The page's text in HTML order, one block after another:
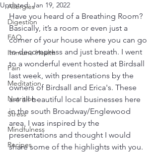
Allergies
Digestion
FAQ
Immune Health
Pain
Meditation
Nutrition
Stress
Mindfulness
Recipes
Updated:Jan 19, 2022
Have you heard of a Breathing Room?
Basically, it’s a room or even just a
corner of your house where you can go
to decompress and just breath. I went
to a wonderful event hosted at Birdsall
last week, with presentations by the
owners of Birdsall and Erica's. These
are all beautiful local businesses here
in the south Broadway/Englewood
area. I was inspired by the
presentations and thought I would
share some of the highlights with you.